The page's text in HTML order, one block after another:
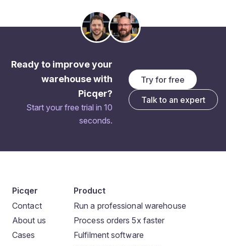
Ready to improve your
warehouse with
Picqer?
Start your free trial in 10
seconds.
Try for free
Talk to an expert
Picqer
Contact
About us
Cases
Product
Run a professional warehouse
Process orders 5x faster
Fulfilment software